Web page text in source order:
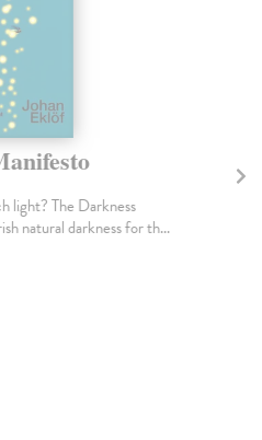
light? The Darkness
natural darkness for th...